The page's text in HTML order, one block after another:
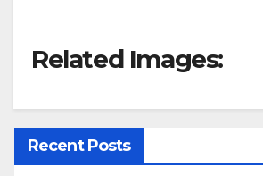
Related Images:
Recent Posts